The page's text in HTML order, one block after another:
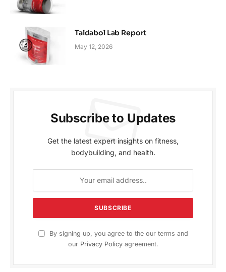
Taldabol Lab Report
May 12, 2026
Subscribe to Updates
Get the latest expert insights on fitness,
bodybuilding, and health.
By signing up, you agree to the our terms and
our Privacy Policyagreement.